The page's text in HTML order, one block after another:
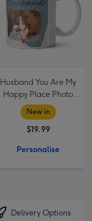
Husband You Are My
Happy Place Photo
Upload Mug
New in
$19.99
Personalise
Delivery Options